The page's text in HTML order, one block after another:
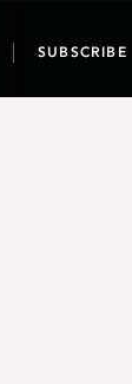
SUBSCRIBE